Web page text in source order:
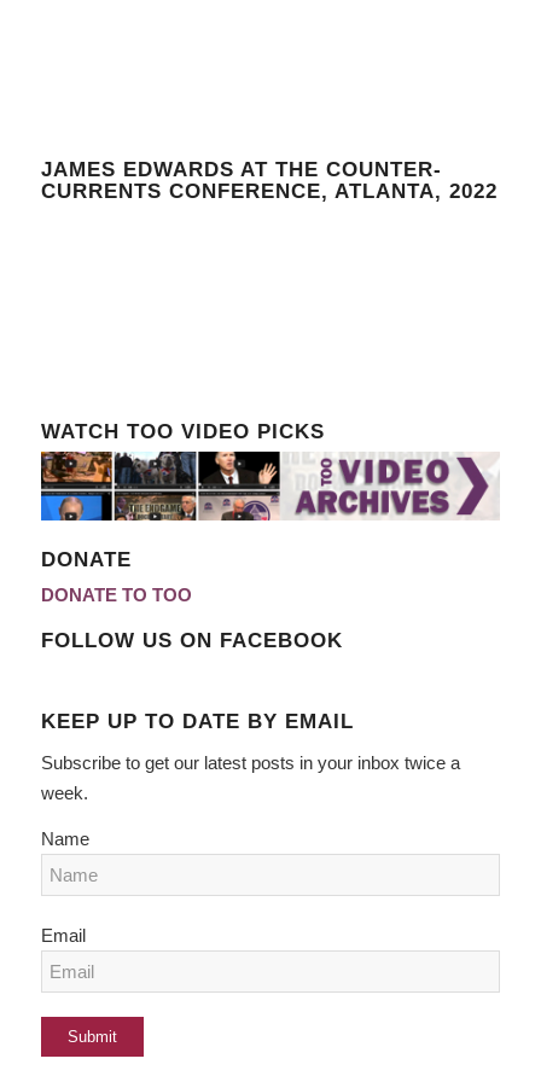
JAMES EDWARDS AT THE COUNTER-
CURRENTS CONFERENCE, ATLANTA, 2022
WATCH TOO VIDEO PICKS
DONATE
DONATE TO TOO
FOLLOW US ON FACEBOOK
KEEP UP TO DATE BY EMAIL
Subscribe to get our latest posts in your inbox twice a
week.
Name
Email